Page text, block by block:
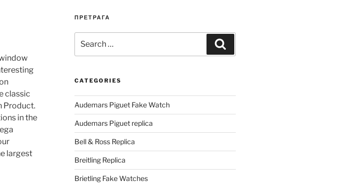
classic
Product.
in the
largest
ПРЕТРАГА
for:
CATEGORIES
Audemars Piguet Fake Watch
Audemars Piguet replica
Bell & Ross Replica
Breitling Replica
Brietling Fake Watches